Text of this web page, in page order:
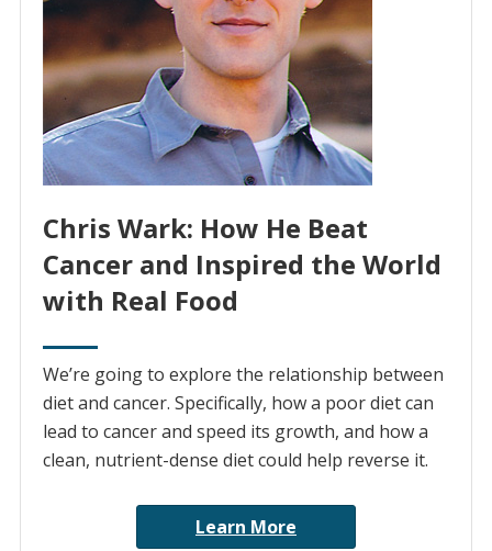
Chris Wark: How He Beat
Cancer and Inspired the World
with Real Food
We’re going to explore the relationship between
diet and cancer. Specifically, how a poor diet can
lead to cancer and speed its growth, and how a
clean, nutrient-dense diet could help reverse it.
Learn More